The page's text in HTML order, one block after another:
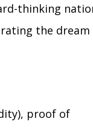
thinking
the dream
proof of